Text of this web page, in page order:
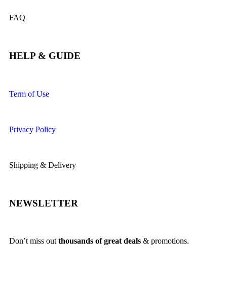
FAQ
HELP & GUIDE
Term of Use
Privacy Policy
Shipping & Delivery
NEWSLETTER
Don’t miss out thousands of great deals & promotions.